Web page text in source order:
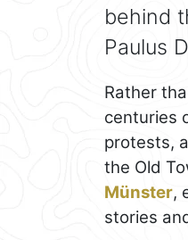
behind
Paulus
Rather
centuries
protests,
the Old
Münster,
stories